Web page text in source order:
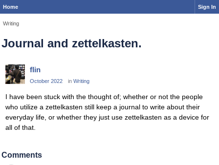
Home Sign In
Writing
Journal and zettelkasten.
flin
October 2022 in Writing
I have been stuck with the thought of; whether or not the people
who utilize a zettelkasten still keep a journal to write about their
everyday life, or whether they just use zettelkasten as a device for
all of that.
Comments